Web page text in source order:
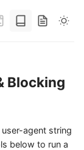
Blocking
agent string
below to run a